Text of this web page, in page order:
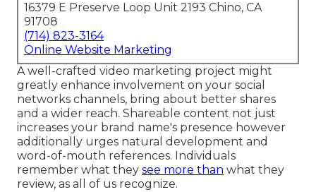
16379 E Preserve Loop Unit 2193 Chino, CA
91708
(714) 823-3164
Online Website Marketing
A well-crafted video marketing project might
greatly enhance involvement on your social
networks channels, bring about better shares
and a wider reach. Shareable content not just
increases your brand name's presence however
additionally urges natural development and
word-of-mouth references. Individuals
remember what they see more than what they
review, as all of us recognize.